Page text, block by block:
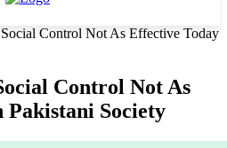
Control Not As Effective Today
Control Not As
Society